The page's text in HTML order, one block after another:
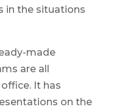
in the situations
made
are all
It has
on the